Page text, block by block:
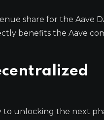
share for the Aave
benefits the Aave
to unlocking the next